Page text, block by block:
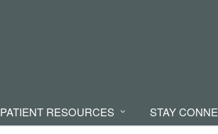
PATIENT RESOURCES STAY